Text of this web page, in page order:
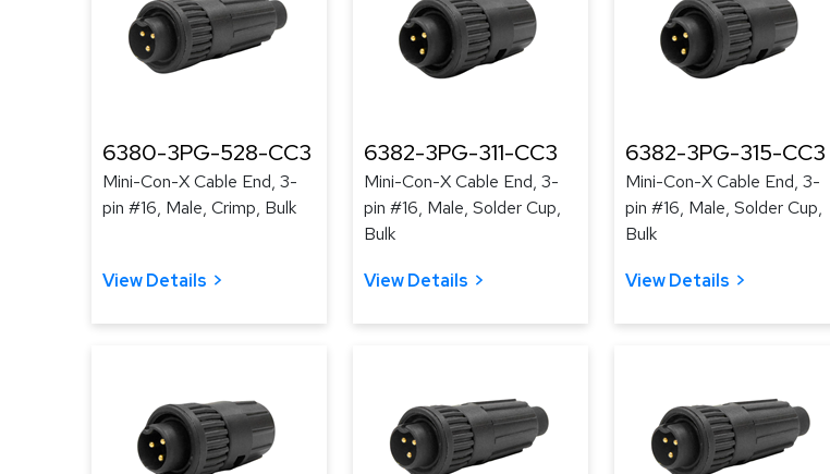
6380-3PG-528-CC3
Mini-Con-X Cable End, 3-
pin #16, Male, Crimp, Bulk
View Details
6382-3PG-311-CC3
Mini-Con-X Cable End, 3-
pin #16, Male, Solder Cup,
Bulk
View Details
6382-3PG-315-CC3
Mini-Con-X Cable End, 3-
pin #16, Male, Solder Cup,
Bulk
View Details